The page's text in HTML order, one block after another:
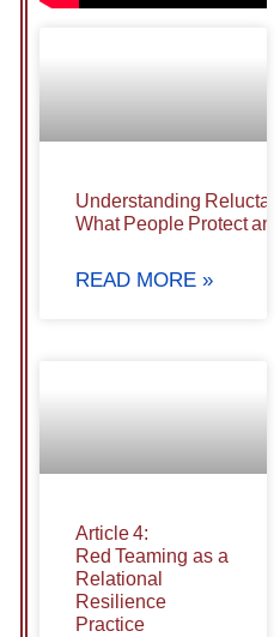
Understanding
What People Protect
READ MORE »
Article 4:
Red Teaming as a
Relational
Resilience
Practice